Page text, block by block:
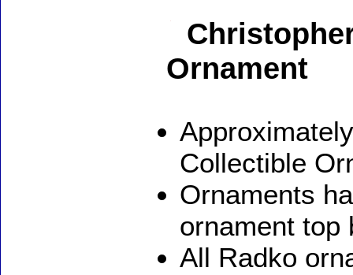
Ornament
Collectible
Ornaments
ornament top
All Radko